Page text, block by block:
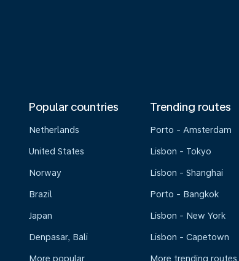
Popular countries
Netherlands
United States
Norway
Brazil
Japan
Denpasar, Bali
More popular
Trending routes
Porto - Amsterdam
Lisbon - Tokyo
Lisbon - Shanghai
Porto - Bangkok
Lisbon - New York
Lisbon - Capetown
More trending routes